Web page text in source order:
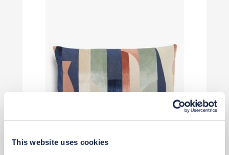
This website uses cookies